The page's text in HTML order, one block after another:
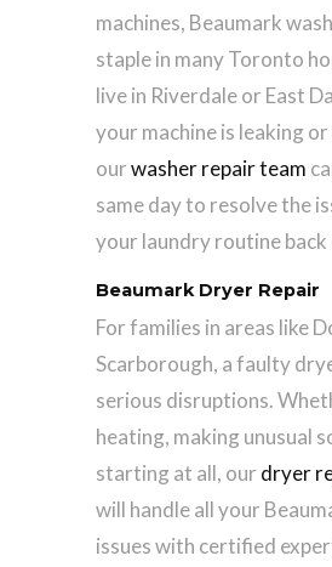
machines, Beaumark
staple in many Toronto
live in Riverdale or East
your machine is leaking or
ourwasher repair team
same day to resolve the
your laundry routine back
Beaumark Dryer Repair
For families in areas like
Scarborough, a faulty
serious disruptions.
heating, making unusual
starting at all, our dryer
will handle all your
issues with certified